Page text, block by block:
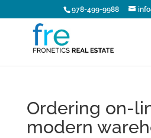
978-499-9988
Ordering on-
modern